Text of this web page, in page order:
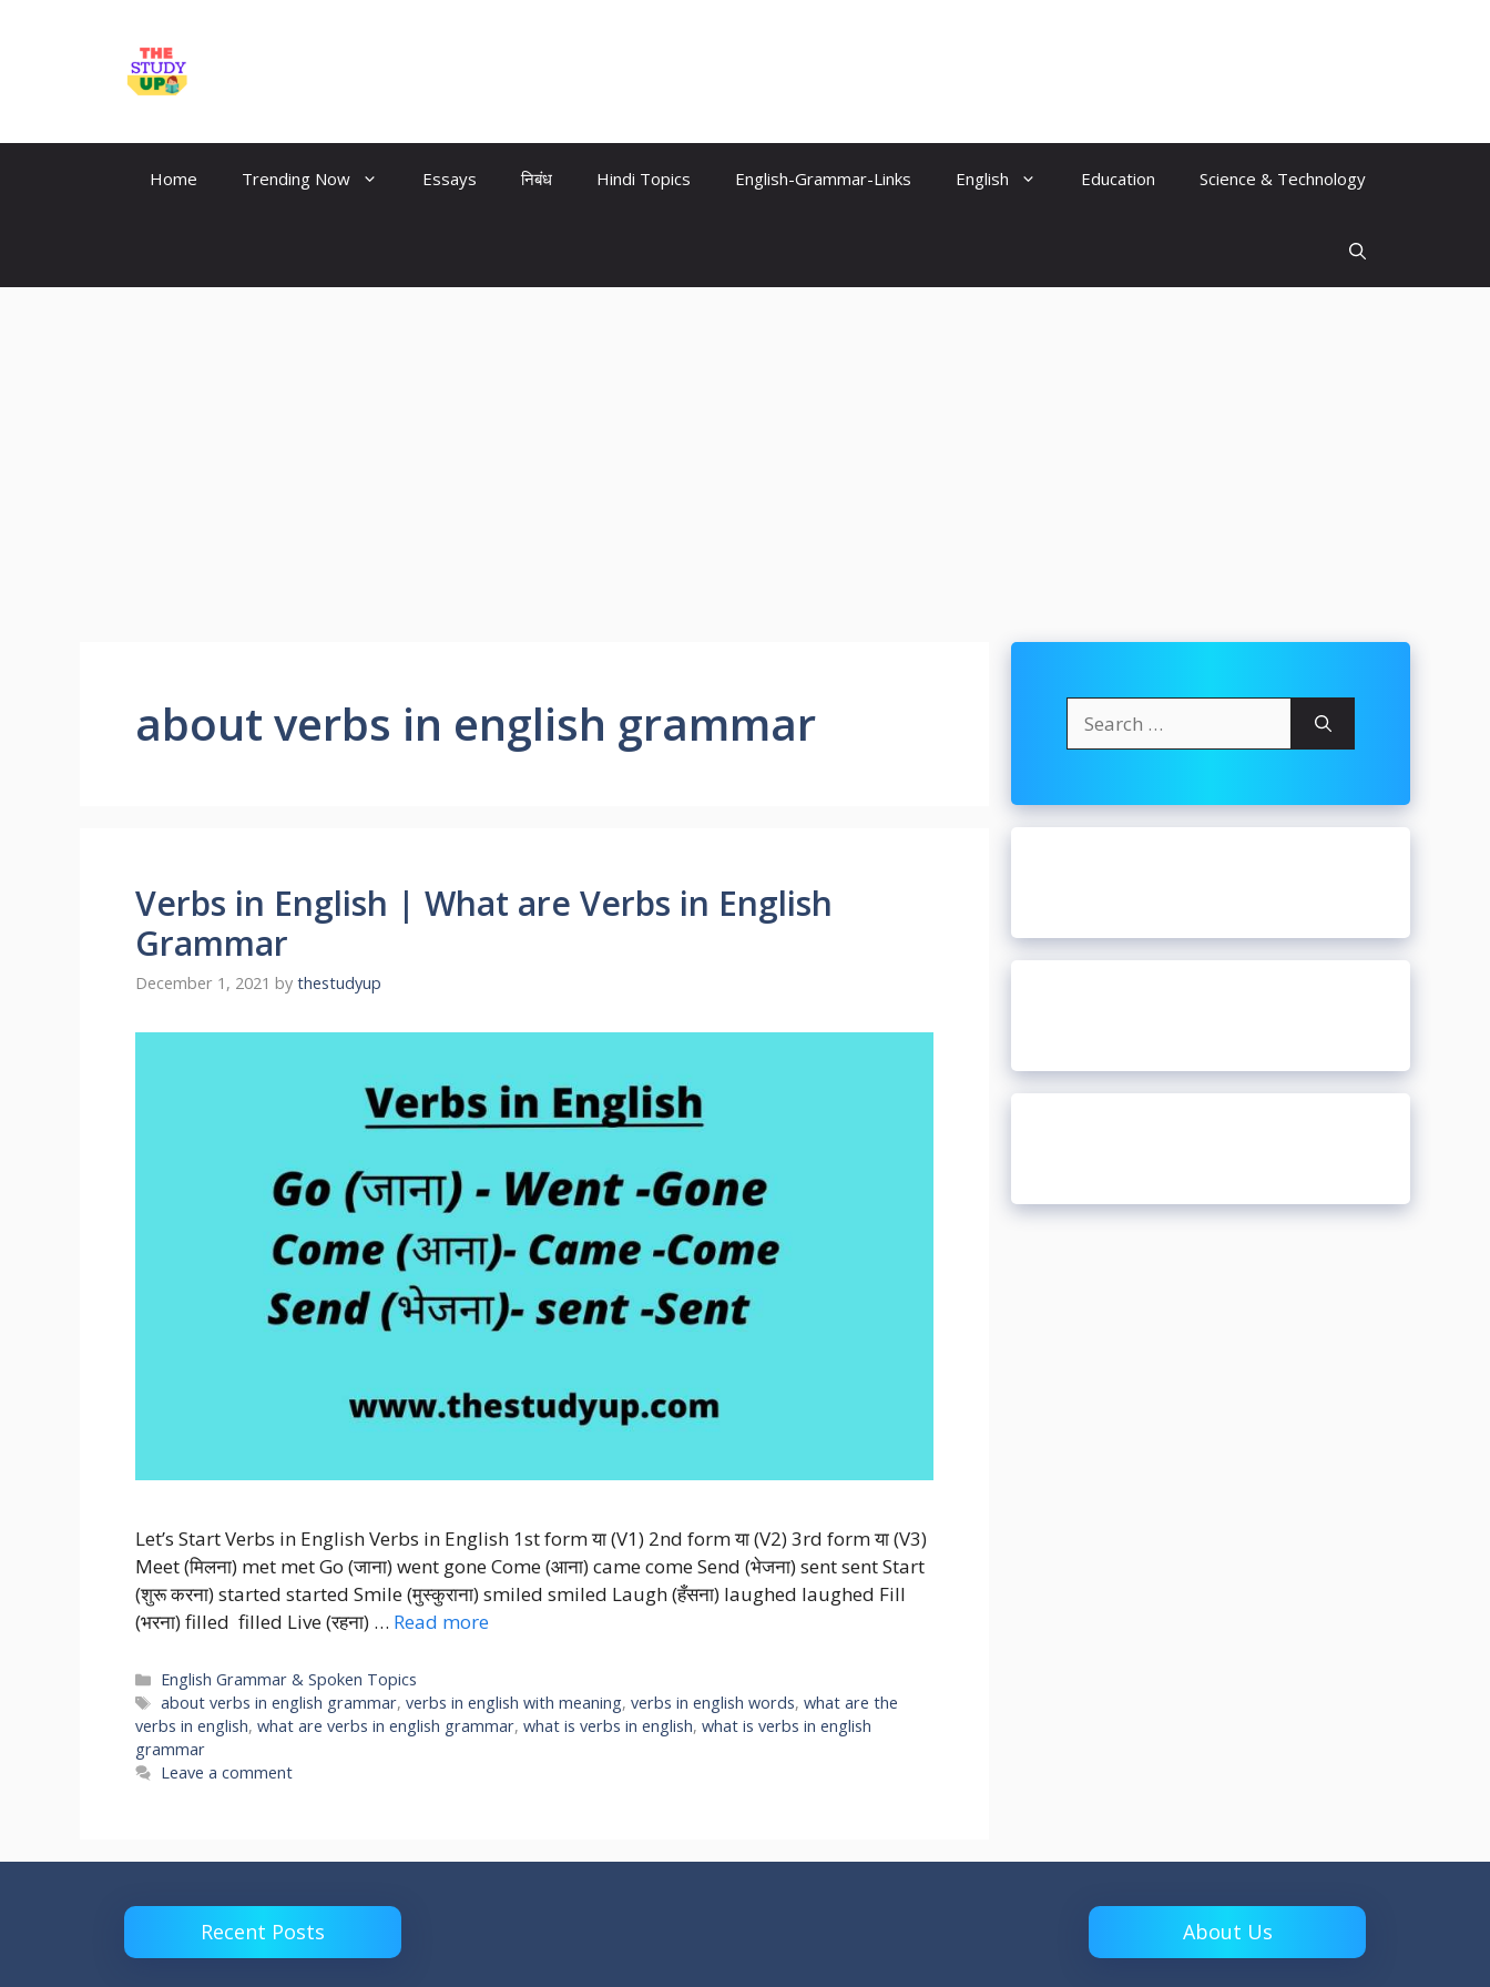
Home Trending Now Essays निबंध Hindi Topics English-Grammar-Links English Education Science & Technology
about verbs in english grammar
Verbs in English | What are Verbs in English
Grammar
December 1, 2021 by thestudyup
Let’s Start Verbs in English Verbs in English 1st form या (V1) 2nd form या (V2) 3rd form या (V3)
Meet (मिलना) met met Go (जाना) went gone Come (आना) came come Send (भेजना) sent sent Start
(शुरू करना) started started Smile (मुस्कुराना) smiled smiled Laugh (हँसना) laughed laughed Fill
(भरना) filled filled Live (रहना) … Read more
Categories
English Grammar & Spoken Topics
Tags
about verbs in english grammar,verbs in english with meaning,verbs in english words,what are the
verbs in english, what are verbs in english grammar, what is verbs in english, what is verbs in english
grammar
Leave a comment
for:
Recent Posts About Us